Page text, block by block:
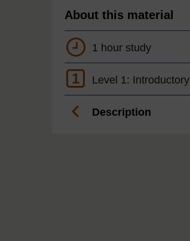
About this material
1 hour study
1 Level 1: Introductory
Description